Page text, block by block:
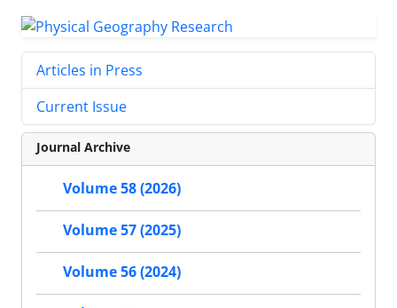
Articles in Press
Current Issue
Journal Archive
Volume 58 (2026)
Volume 57 (2025)
Volume 56 (2024)